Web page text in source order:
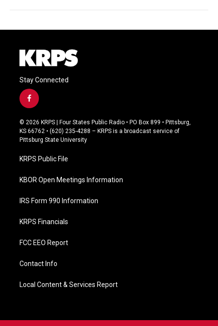
Stay Connected
f
a
c
e
b
o
k
© 2026 KRPS | Four States Public Radio • PO Box 899 • Pittsburg,
KS 66762 • (620) 235-4288 – KRPS is a broadcast service of
Pittsburg State University
KRPS Public File
KBOR Open Meetings Information
IRS Form 990 Information
KRPS Financials
FCC EEO Report
Contact Info
Local Content & Services Report